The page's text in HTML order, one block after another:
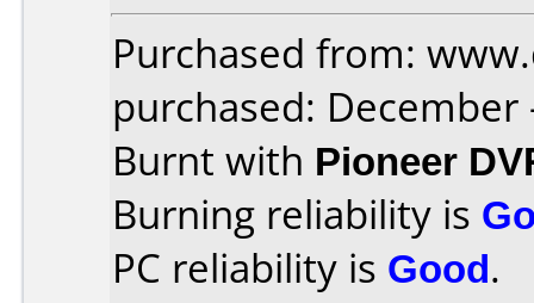
Purchased from:
purchased: December
Burnt with Pioneer
Burning reliability is
PC reliability is Good.